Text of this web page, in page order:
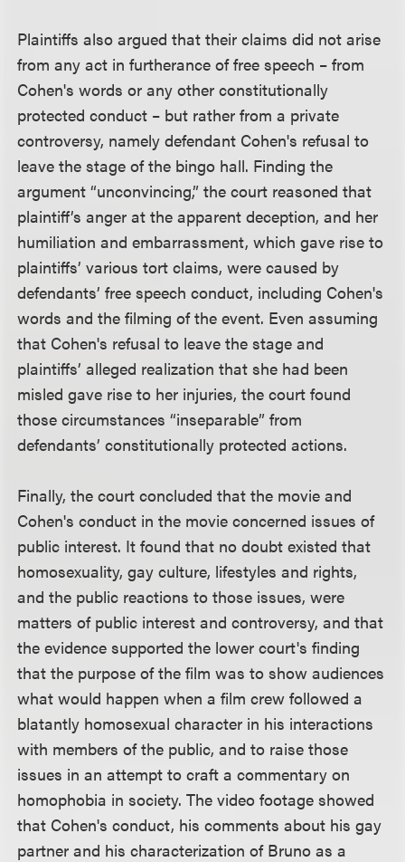
Plaintiffs also argued that their claims did not arise
from any act in furtherance of free speech – from
Cohen's words or any other constitutionally
protected conduct – but rather from a private
controversy, namely defendant Cohen's refusal to
leave the stage of the bingo hall. Finding the
argument “unconvincing,” the court reasoned that
plaintiff’s anger at the apparent deception, and her
humiliation and embarrassment, which gave rise to
plaintiffs’ various tort claims, were caused by
defendants’ free speech conduct, including Cohen's
words and the filming of the event. Even assuming
that Cohen's refusal to leave the stage and
plaintiffs’ alleged realization that she had been
misled gave rise to her injuries, the court found
those circumstances “inseparable” from
defendants’ constitutionally protected actions.
Finally, the court concluded that the movie and
Cohen's conduct in the movie concerned issues of
public interest. It found that no doubt existed that
homosexuality, gay culture, lifestyles and rights,
and the public reactions to those issues, were
matters of public interest and controversy, and that
the evidence supported the lower court's finding
that the purpose of the film was to show audiences
what would happen when a film crew followed a
blatantly homosexual character in his interactions
with members of the public, and to raise those
issues in an attempt to craft a commentary on
homophobia in society. The video footage showed
that Cohen's conduct, his comments about his gay
partner and his characterization of Bruno as a